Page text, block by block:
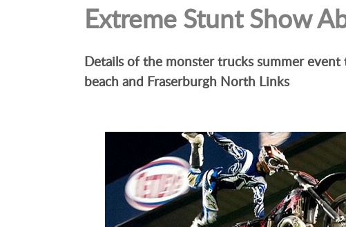
Extreme Stunt Show
Details of the monster trucks summer
beach and Fraserburgh North Links